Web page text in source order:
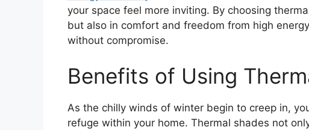
your space feel more inviting. By choosing
but also in comfort and freedom from high
without compromise.
Benefits of Using
As the chilly winds of winter begin to creep in,
refuge within your home. Thermal shades not